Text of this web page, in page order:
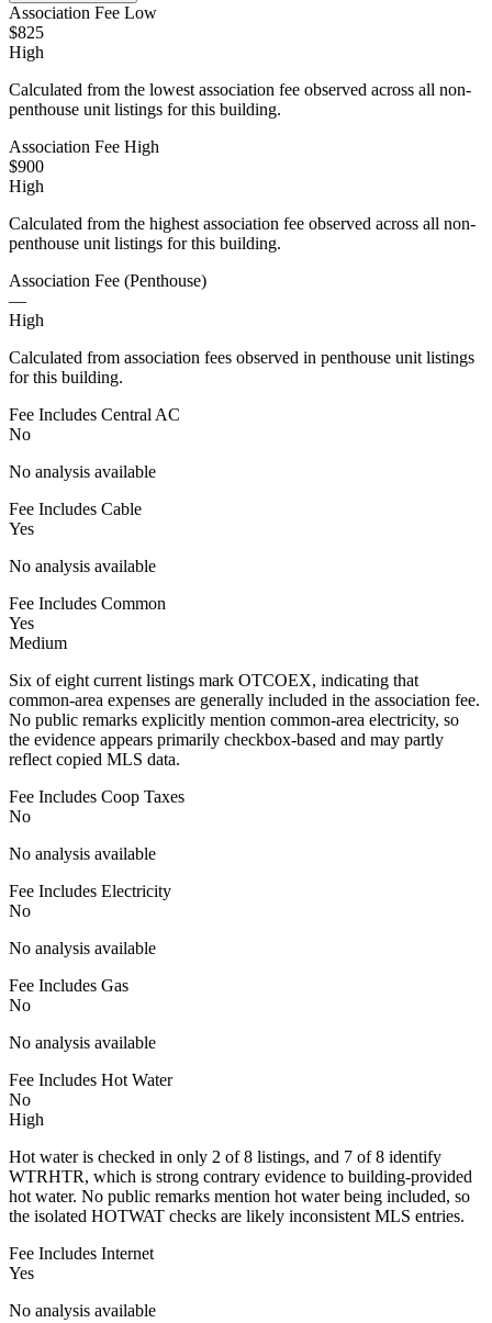
Association Fee Low
$825
High
Calculated from the lowest association fee observed across all non-
penthouse unit listings for this building.
Association Fee High
$900
High
Calculated from the highest association fee observed across all non-
penthouse unit listings for this building.
Association Fee (Penthouse)
—
High
Calculated from association fees observed in penthouse unit listings
for this building.
Fee Includes Central AC
No
No analysis available
Fee Includes Cable
Yes
No analysis available
Fee Includes Common
Yes
Medium
Six of eight current listings mark OTCOEX, indicating that
common-area expenses are generally included in the association fee.
No public remarks explicitly mention common-area electricity, so
the evidence appears primarily checkbox-based and may partly
reflect copied MLS data.
Fee Includes Coop Taxes
No
No analysis available
Fee Includes Electricity
No
No analysis available
Fee Includes Gas
No
No analysis available
Fee Includes Hot Water
No
High
Hot water is checked in only 2 of 8 listings, and 7 of 8 identify
WTRHTR, which is strong contrary evidence to building-provided
hot water. No public remarks mention hot water being included, so
the isolated HOTWAT checks are likely inconsistent MLS entries.
Fee Includes Internet
Yes
No analysis available